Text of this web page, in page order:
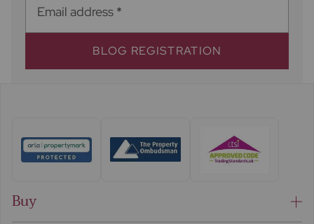
Email address *
BLOG REGISTRATION
Buy